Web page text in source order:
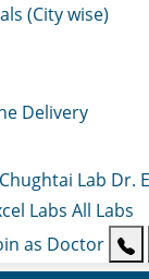
(City wise)
Delivery
Chughtai Lab Dr.
Labs All Labs
as Doctor